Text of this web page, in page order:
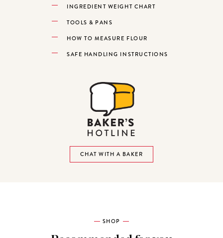
INGREDIENT WEIGHT CHART
TOOLS & PANS
HOW TO MEASURE FLOUR
SAFE HANDLING INSTRUCTIONS
CHAT WITH A BAKER
SHOP